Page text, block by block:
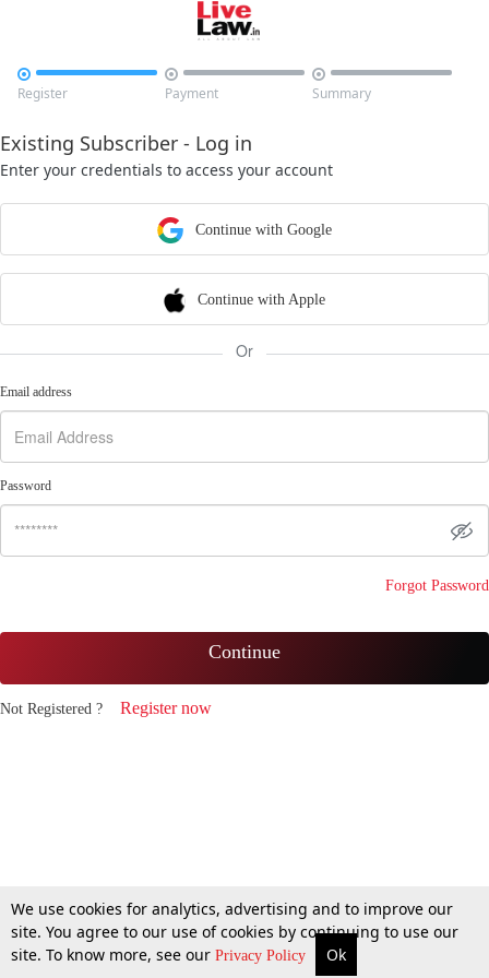

Register

Payment

Summary
Existing Subscriber - Log in
Enter your credentials to access your account
Continue with Google
Continue with Apple
Or
Email address
Password
Forgot Password
Continue
Not Registered ? Register now
We use cookies for analytics, advertising and to improve our
site. You agree to our use of cookies by continuing to use our
site. To know more, see our Privacy Policy Ok